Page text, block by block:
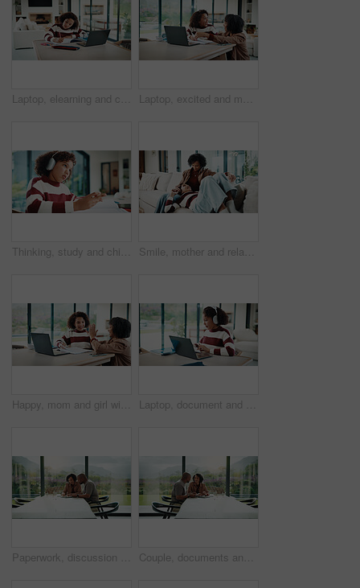
Laptop, elearning and child with homework in house for online class with studying for education. Writing, technology and girl student with computer for virtual lesson with notes or quiz in apartment. Laptop, excited and mother helping kid in house for homework, studying or online class. Happy, elearning and mom with girl student for virtual lesson with correct answer on computer in apartment.
Thinking, study and child with headphones in house for homework, knowledge or education. Count, kid and girl student with audio tech for listening to music, podcast or playlist with mathematics quiz. Smile, mother and relax with child at house for love, parental support and bonding together. Happy, woman or daughter on sofa for affection, nurturing parent and interaction for weekend break in home
Happy, mom and girl with high five in home for education success, tutoring or learning together. Daughter, child or mother with smile or homework for winning, milestone or achievement in house Laptop, document and child with headphones for education in home for online class with elearning. Paperwork, technology and girl student with audio tech and computer for virtual lesson in house.
Paperwork, discussion and couple with tablet in home with planning for budget, savings or investment. Documents talk and man with woman for conversation on mortgage application on digital technology. Couple, documents and happy with budget in home for financial review, planning or bills by window. Mature people, paperwork and smile with investment, report or asset management with tech in house